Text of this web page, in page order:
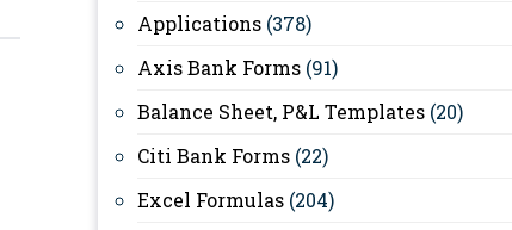
Applications (378)
Axis Bank Forms (91)
Balance Sheet, P&L Templates (20)
Citi Bank Forms (22)
Excel Formulas (204)